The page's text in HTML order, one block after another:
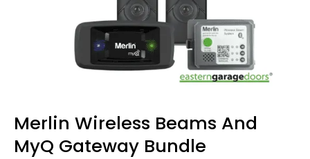
Merlin Wireless Beams And
MyQ Gateway Bundle